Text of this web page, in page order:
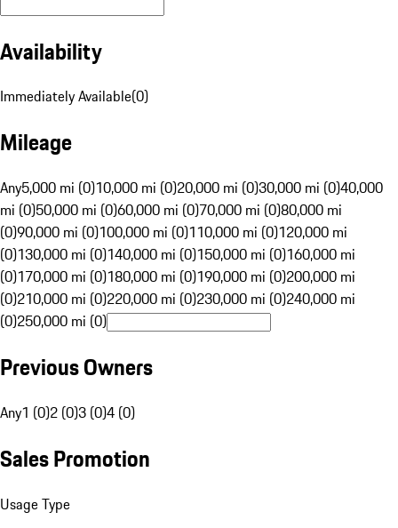
Availability
Immediately Available(0)
Mileage
Any5,000 mi (0)10,000 mi (0)20,000 mi (0)30,000 mi (0)40,000
mi (0)50,000 mi (0)60,000 mi (0)70,000 mi (0)80,000 mi
(0)90,000 mi (0)100,000 mi (0)110,000 mi (0)120,000 mi
(0)130,000 mi (0)140,000 mi (0)150,000 mi (0)160,000 mi
(0)170,000 mi (0)180,000 mi (0)190,000 mi (0)200,000 mi
(0)210,000 mi (0)220,000 mi (0)230,000 mi (0)240,000 mi
(0)250,000 mi (0)
Previous Owners
Any1 (0)2 (0)3 (0)4 (0)
Sales Promotion
Usage Type